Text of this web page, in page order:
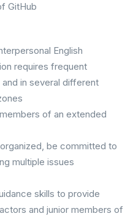
GitHub
English
requires frequent
in several different
of an extended
be committed to
multiple issues
skills to provide
and junior members of